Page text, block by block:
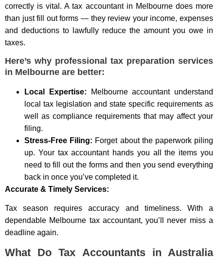
correctly is vital. A tax accountant in Melbourne does more
than just fill out forms — they review your income, expenses
and deductions to lawfully reduce the amount you owe in
taxes.
Here’s why professional tax preparation services
in Melbourne are better:
Local Expertise: Melbourne accountant understand
local tax legislation and state specific requirements as
well as compliance requirements that may affect your
filing.
Stress-Free Filing: Forget about the paperwork piling
up. Your tax accountant hands you all the items you
need to fill out the forms and then you send everything
back in once you’ve completed it.
Accurate & Timely Services:
Tax season requires accuracy and timeliness. With a
dependable Melbourne tax accountant, you’ll never miss a
deadline again.
What Do Tax Accountants in Australia